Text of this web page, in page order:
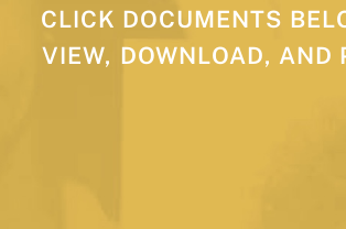
CLICK DOCUMENTS
VIEW, DOWNLOAD, AND